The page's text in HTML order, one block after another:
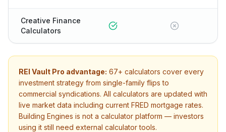
Creative Finance
Calculators
REI Vault Pro advantage: 67+ calculators cover every
investment strategy from single-family flips to
commercial syndications. All calculators are updated with
live market data including current FRED mortgage rates.
Building Engines is not a calculator platform — investors
using it still need external calculator tools.